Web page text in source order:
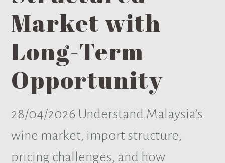
Market with
Long-Term
Opportunity
28/04/2026 Understand Malaysia’s
wine market, import structure,
pricing challenges, and how